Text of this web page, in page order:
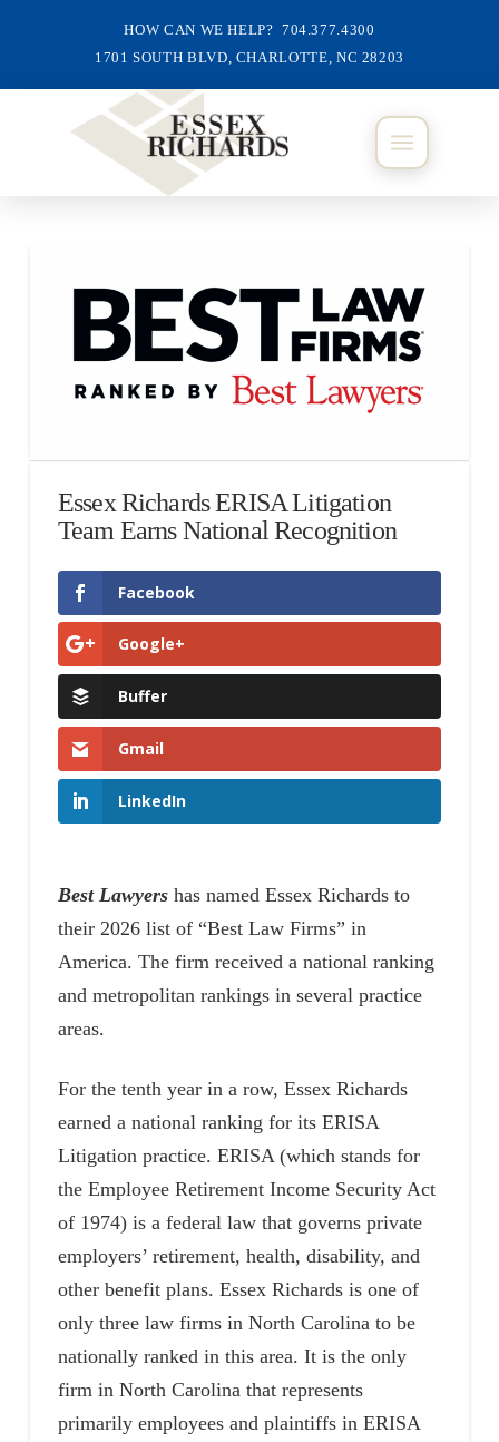
HOW CAN WE HELP? 704.377.4300
1701 SOUTH BLVD, CHARLOTTE, NC 28203
Essex Richards ERISA Litigation
Team Earns National Recognition
Facebook
Google+
Buffer
Gmail
LinkedIn
Best Lawyers has named Essex Richards to
their 2026 list of “Best Law Firms” in
America. The firm received a national ranking
and metropolitan rankings in several practice
areas.
For the tenth year in a row, Essex Richards
earned a national ranking for its ERISA
Litigation practice. ERISA (which stands for
the Employee Retirement Income Security Act
of 1974) is a federal law that governs private
employers’ retirement, health, disability, and
other benefit plans. Essex Richards is one of
only three law firms in North Carolina to be
nationally ranked in this area. It is the only
firm in North Carolina that represents
primarily employees and plaintiffs in ERISA